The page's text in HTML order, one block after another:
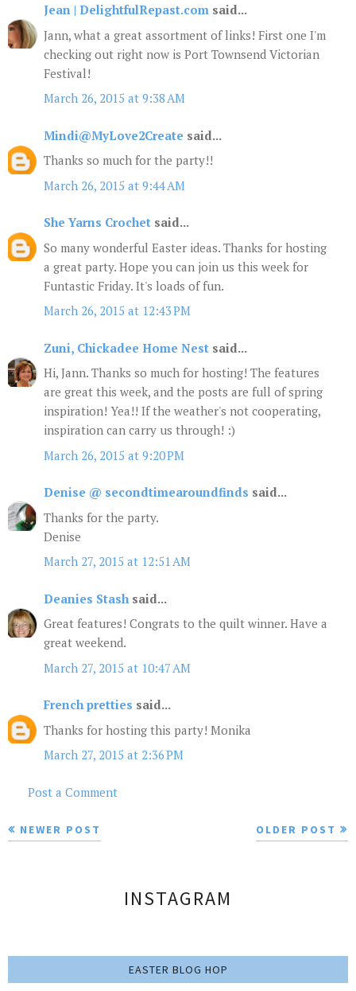
Jean | DelightfulRepast.com said...
Jann, what a great assortment of links! First one I'm
checking out right now is Port Townsend Victorian
Festival!
March 26, 2015 at 9:38 AM
Mindi@MyLove2Create said...
Thanks so much for the party!!
March 26, 2015 at 9:44 AM
She Yarns Crochet said...
So many wonderful Easter ideas. Thanks for hosting
a great party. Hope you can join us this week for
Funtastic Friday. It's loads of fun.
March 26, 2015 at 12:43 PM
Zuni, Chickadee Home Nest said...
Hi, Jann. Thanks so much for hosting! The features
are great this week, and the posts are full of spring
inspiration! Yea!! If the weather's not cooperating,
inspiration can carry us through! :)
March 26, 2015 at 9:20 PM
Denise @ secondtimearoundfinds said...
Thanks for the party.
Denise
March 27, 2015 at 12:51 AM
Deanies Stash said...
Great features! Congrats to the quilt winner. Have a
great weekend.
March 27, 2015 at 10:47 AM
French pretties said...
Thanks for hosting this party! Monika
March 27, 2015 at 2:36 PM
Post a Comment
NEWER POST OLDER POST
INSTAGRAM
EASTER BLOG HOP